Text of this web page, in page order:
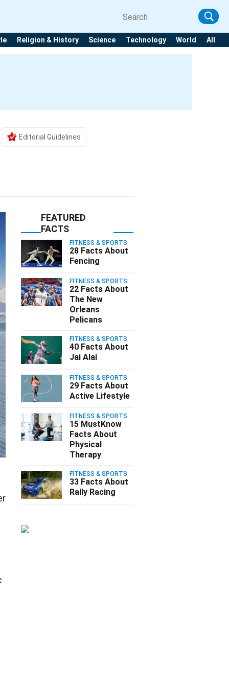
Religion & History Science Technology World All
Editorial Guidelines
FEATURED
FACTS
FITNESS & SPORTS
28 Facts About
Fencing
FITNESS & SPORTS
22 Facts About
The New
Orleans
Pelicans
FITNESS & SPORTS
40 Facts About
Jai Alai
FITNESS & SPORTS
29 Facts About
Active Lifestyle
FITNESS & SPORTS
15 MustKnow
Facts About
Physical
Therapy
FITNESS & SPORTS
33 Facts About
Rally Racing